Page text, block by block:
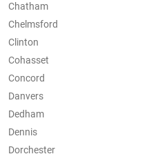
Chatham
Chelmsford
Clinton
Cohasset
Concord
Danvers
Dedham
Dennis
Dorchester